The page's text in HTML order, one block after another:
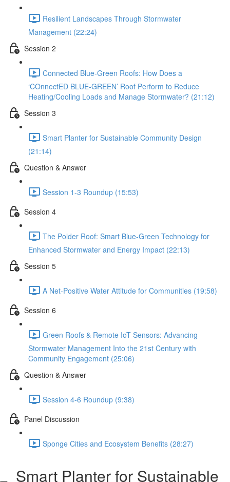
Resilient Landscapes Through Stormwater
Management (22:24)
Session 2
Connected Blue-Green Roofs: How Does a
‘COnnectED BLUE-GREEN’ Roof Perform to Reduce
Heating/Cooling Loads and Manage Stormwater? (21:12)
Session 3
Smart Planter for Sustainable Community Design
(21:14)
Question & Answer
Session 1-3 Roundup (15:53)
Session 4
The Polder Roof: Smart Blue-Green Technology for
Enhanced Stormwater and Energy Impact (22:13)
Session 5
A Net-Positive Water Attitude for Communities (19:58)
Session 6
Green Roofs & Remote IoT Sensors: Advancing
Stormwater Management Into the 21st Century with
Community Engagement (25:06)
Question & Answer
Session 4-6 Roundup (9:38)
Panel Discussion
Sponge Cities and Ecosystem Benefits (28:27)
Smart Planter for Sustainable